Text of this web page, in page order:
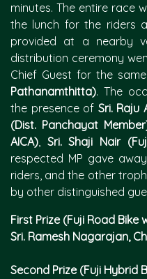
minutes. The entire race
the lunch for the riders
provided at a nearby
distribution ceremony
Chief Guest for the
Pathanamthitta). The
the presence of Sri. Raju
(Dist. Panchayat
AICA), Sri. Shaji Nair
respected MP gave
riders, and the other
by other distinguished
First Prize (Fuji Road Bike
Sri. Ramesh Nagarajan,
Second Prize (Fuji Hybrid